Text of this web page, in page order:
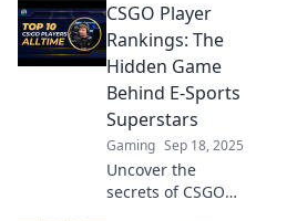
debate on who
reigns supreme in
the competitive
scene. Click to find
out more!
CSGO Player
Rankings: The
Hidden Game
Behind E-Sports
Superstars
Gaming Sep 18, 2025
Uncover the
secrets of CSGO